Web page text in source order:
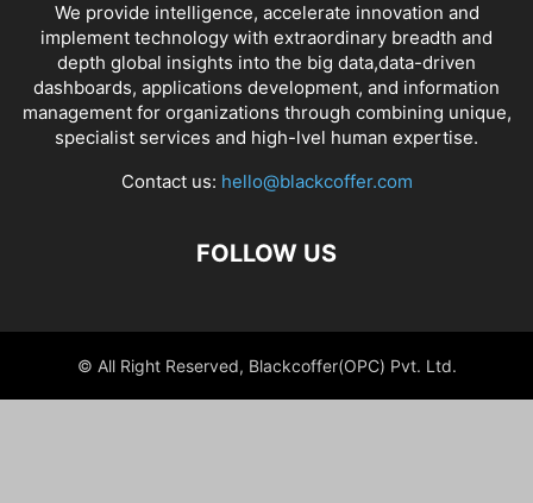
We provide intelligence, accelerate innovation and
implement technology with extraordinary breadth and
depth global insights into the big data,data-driven
dashboards, applications development, and information
management for organizations through combining unique,
specialist services and high-lvel human expertise.
Contact us: hello@blackcoffer.com
FOLLOW US
© All Right Reserved, Blackcoffer(OPC) Pvt. Ltd.